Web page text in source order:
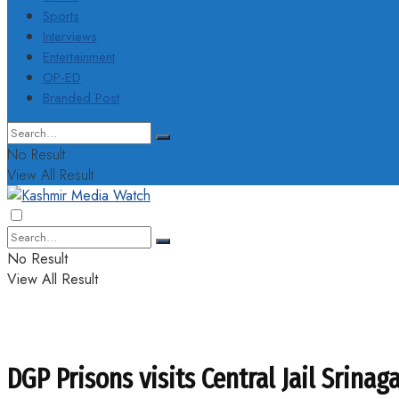
Sports
Interviews
Entertainment
OP-ED
Branded Post
No Result
View All Result
No Result
View All Result
DGP Prisons visits Central Jail